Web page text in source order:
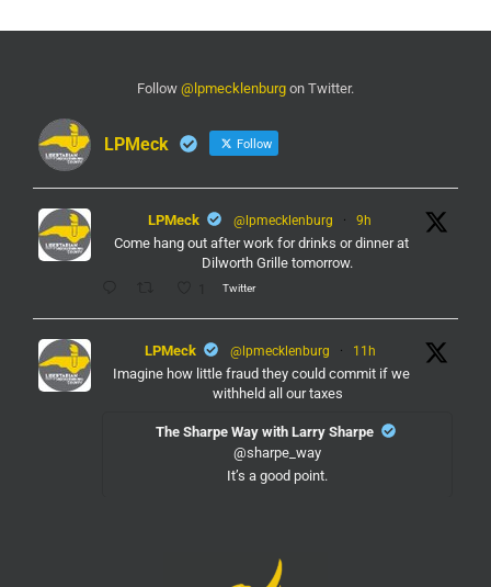
Follow @lpmecklenburg on Twitter.
LPMeck Follow
LPMeck @lpmecklenburg · 9h
Come hang out after work for drinks or dinner at
Dilworth Grille tomorrow.
Twitter
LPMeck @lpmecklenburg · 11h
Imagine how little fraud they could commit if we
withheld all our taxes
The Sharpe Way with Larry Sharpe
@sharpe_way
It’s a good point.
@lpmecklenburg